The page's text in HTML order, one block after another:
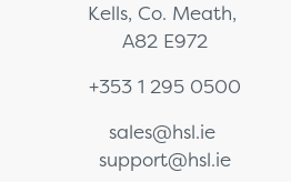
Kells, Co. Meath,
A82 E972
+353 1 295 0500
sales@hsl.ie
support@hsl.ie